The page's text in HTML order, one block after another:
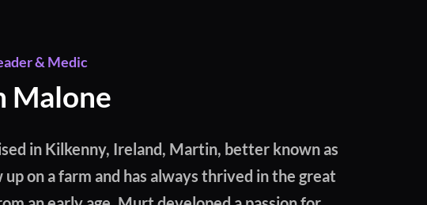
& Medic
Malone
in Kilkenny, Ireland, Martin, better known as
up on a farm and has always thrived in the great